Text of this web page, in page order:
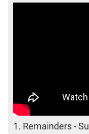
1. Remainders -